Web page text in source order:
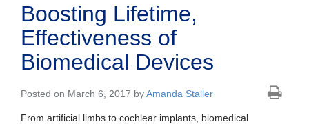
Boosting Lifetime,
Effectiveness of
Biomedical Devices
Posted on March 6, 2017 byAmanda Staller
From artificial limbs to cochlear implants, biomedical